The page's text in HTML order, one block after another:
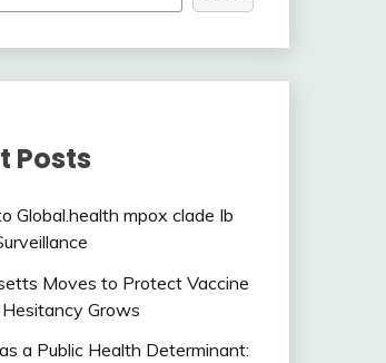
Posts
Global.health mpox clade Ib
Moves to Protect Vaccine
Grows
a Public Health Determinant: